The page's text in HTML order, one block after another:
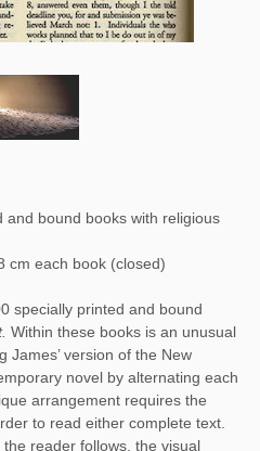
and bound books with religious
cm each book (closed)
specially printed and bound
Within these books is an unusual
James’ version of the New
novel by alternating each
arrangement requires the
to read either complete text.
reader follows, the visual